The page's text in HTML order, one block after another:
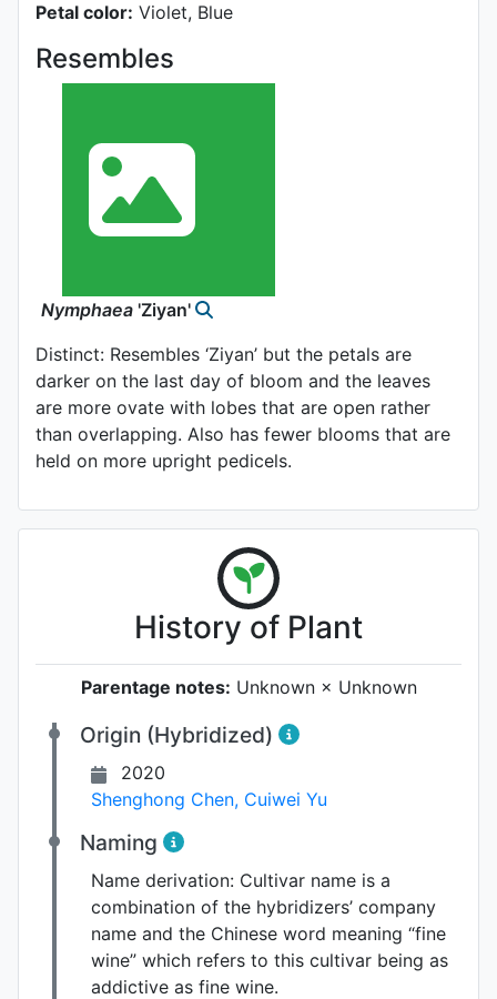
Petal color: Violet, Blue
Resembles
Nymphaea 'Ziyan'
Distinct: Resembles ‘Ziyan’ but the petals are
darker on the last day of bloom and the leaves
are more ovate with lobes that are open rather
than overlapping. Also has fewer blooms that are
held on more upright pedicels.
History of Plant
Parentage notes: Unknown × Unknown
Origin (Hybridized)
2020
Shenghong Chen, Cuiwei Yu
Naming
Name derivation: Cultivar name is a
combination of the hybridizers’ company
name and the Chinese word meaning “fine
wine” which refers to this cultivar being as
addictive as fine wine.